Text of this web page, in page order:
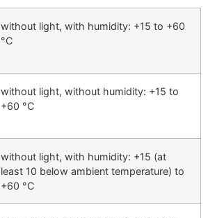
without light, with humidity: +15 to +60
°C
without light, without humidity: +15 to
+60 °C
without light, with humidity: +15 (at
least 10 below ambient temperature) to
+60 °C